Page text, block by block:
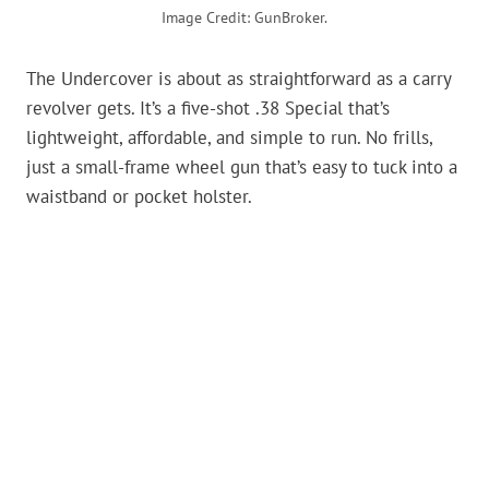
Image Credit: GunBroker.
The Undercover is about as straightforward as a carry
revolver gets. It’s a five-shot .38 Special that’s
lightweight, affordable, and simple to run. No frills,
just a small-frame wheel gun that’s easy to tuck into a
waistband or pocket holster.